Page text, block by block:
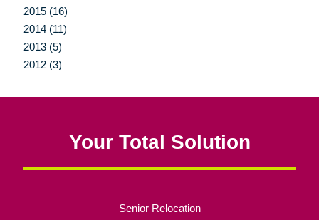
2015 (16)
2014 (11)
2013 (5)
2012 (3)
Your Total Solution
Senior Relocation